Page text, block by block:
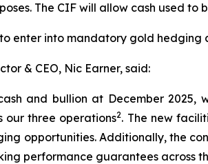
The CIF will allow cash used
enter into mandatory gold hedging
& CEO, Nic Earner, said:
and bullion at December
our three operations2. The new
opportunities. Additionally, the
performance guarantees across